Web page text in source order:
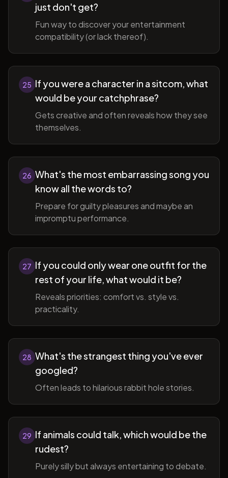
just don't get?
Fun way to discover your entertainment
compatibility (or lack thereof).
25 If you were a character in a sitcom, what
would be your catchphrase?
Gets creative and often reveals how they see
themselves.
26 What's the most embarrassing song you
know all the words to?
Prepare for guilty pleasures and maybe an
impromptu performance.
27 If you could only wear one outfit for the
rest of your life, what would it be?
Reveals priorities: comfort vs. style vs.
practicality.
28 What's the strangest thing you've ever
googled?
Often leads to hilarious rabbit hole stories.
29 If animals could talk, which would be the
rudest?
Purely silly but always entertaining to debate.